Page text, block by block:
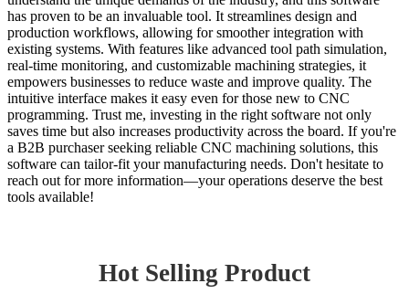
has proven to be an invaluable tool. It streamlines design and
production workflows, allowing for smoother integration with
existing systems. With features like advanced tool path simulation,
real-time monitoring, and customizable machining strategies, it
empowers businesses to reduce waste and improve quality. The
intuitive interface makes it easy even for those new to CNC
programming. Trust me, investing in the right software not only
saves time but also increases productivity across the board. If you're
a B2B purchaser seeking reliable CNC machining solutions, this
software can tailor-fit your manufacturing needs. Don't hesitate to
reach out for more information—your operations deserve the best
tools available!
Hot Selling Product